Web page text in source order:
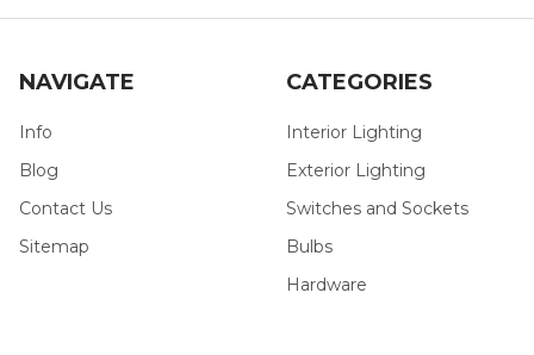
NAVIGATE
Info
Blog
Contact Us
Sitemap
CATEGORIES
Interior Lighting
Exterior Lighting
Switches and Sockets
Bulbs
Hardware